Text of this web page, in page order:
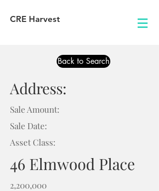
CRE Harvest
Back to Search
Address:
Sale Amount:
Sale Date:
Asset Class:
46 Elmwood Place
2,200,000